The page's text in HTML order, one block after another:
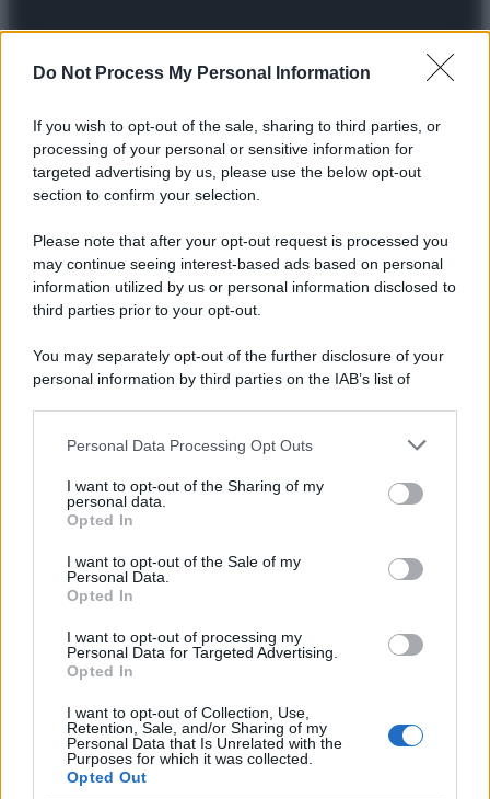
Do Not Process My Personal Information
If you wish to opt-out of the sale, sharing to third parties, or
processing of your personal or sensitive information for
targeted advertising by us, please use the below opt-out
section to confirm your selection.
Please note that after your opt-out request is processed you
may continue seeing interest-based ads based on personal
information utilized by us or personal information disclosed to
third parties prior to your opt-out.
You may separately opt-out of the further disclosure of your
personal information by third parties on the IAB’s list of
This information may also be disclosed by us to third parties
disclose it to other third parties.
Please note that this website/app uses one or more Google
services and may gather and store information including but
not limited to your visit or usage behaviour. You may click to
grant or deny consent to Google and its third-party tags to
consent section.
Personal Data Processing Opt Outs
I want to opt-out of the Sharing of my
personal data.
Opted In
I want to opt-out of the Sale of my
Personal Data.
Opted In
I want to opt-out of processing my
Personal Data for Targeted Advertising.
Opted In
I want to opt-out of Collection, Use,
Retention, Sale, and/or Sharing of my
Personal Data that Is Unrelated with the
Purposes for which it was collected.
Opted Out